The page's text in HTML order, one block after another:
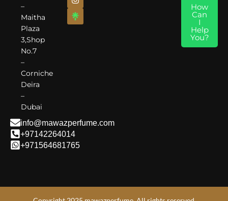
–
Maitha
Plaza
3,Shop
No.7
–
Corniche
Deira
–
Dubai
info@mawazperfume.com
+97142264014
+971564681765
How
Can
I
Help
You?